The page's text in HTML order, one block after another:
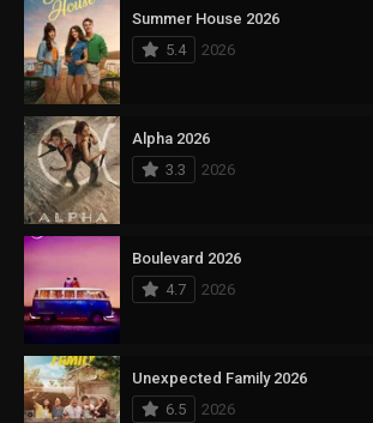
Summer House 2026
5.4
2026
Alpha 2026
3.3
2026
Boulevard 2026
4.7
2026
Unexpected Family 2026
6.5
2026